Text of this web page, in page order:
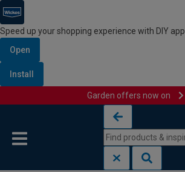
Speed up your shopping experience with DIY app
Open
Install
Garden offers now on